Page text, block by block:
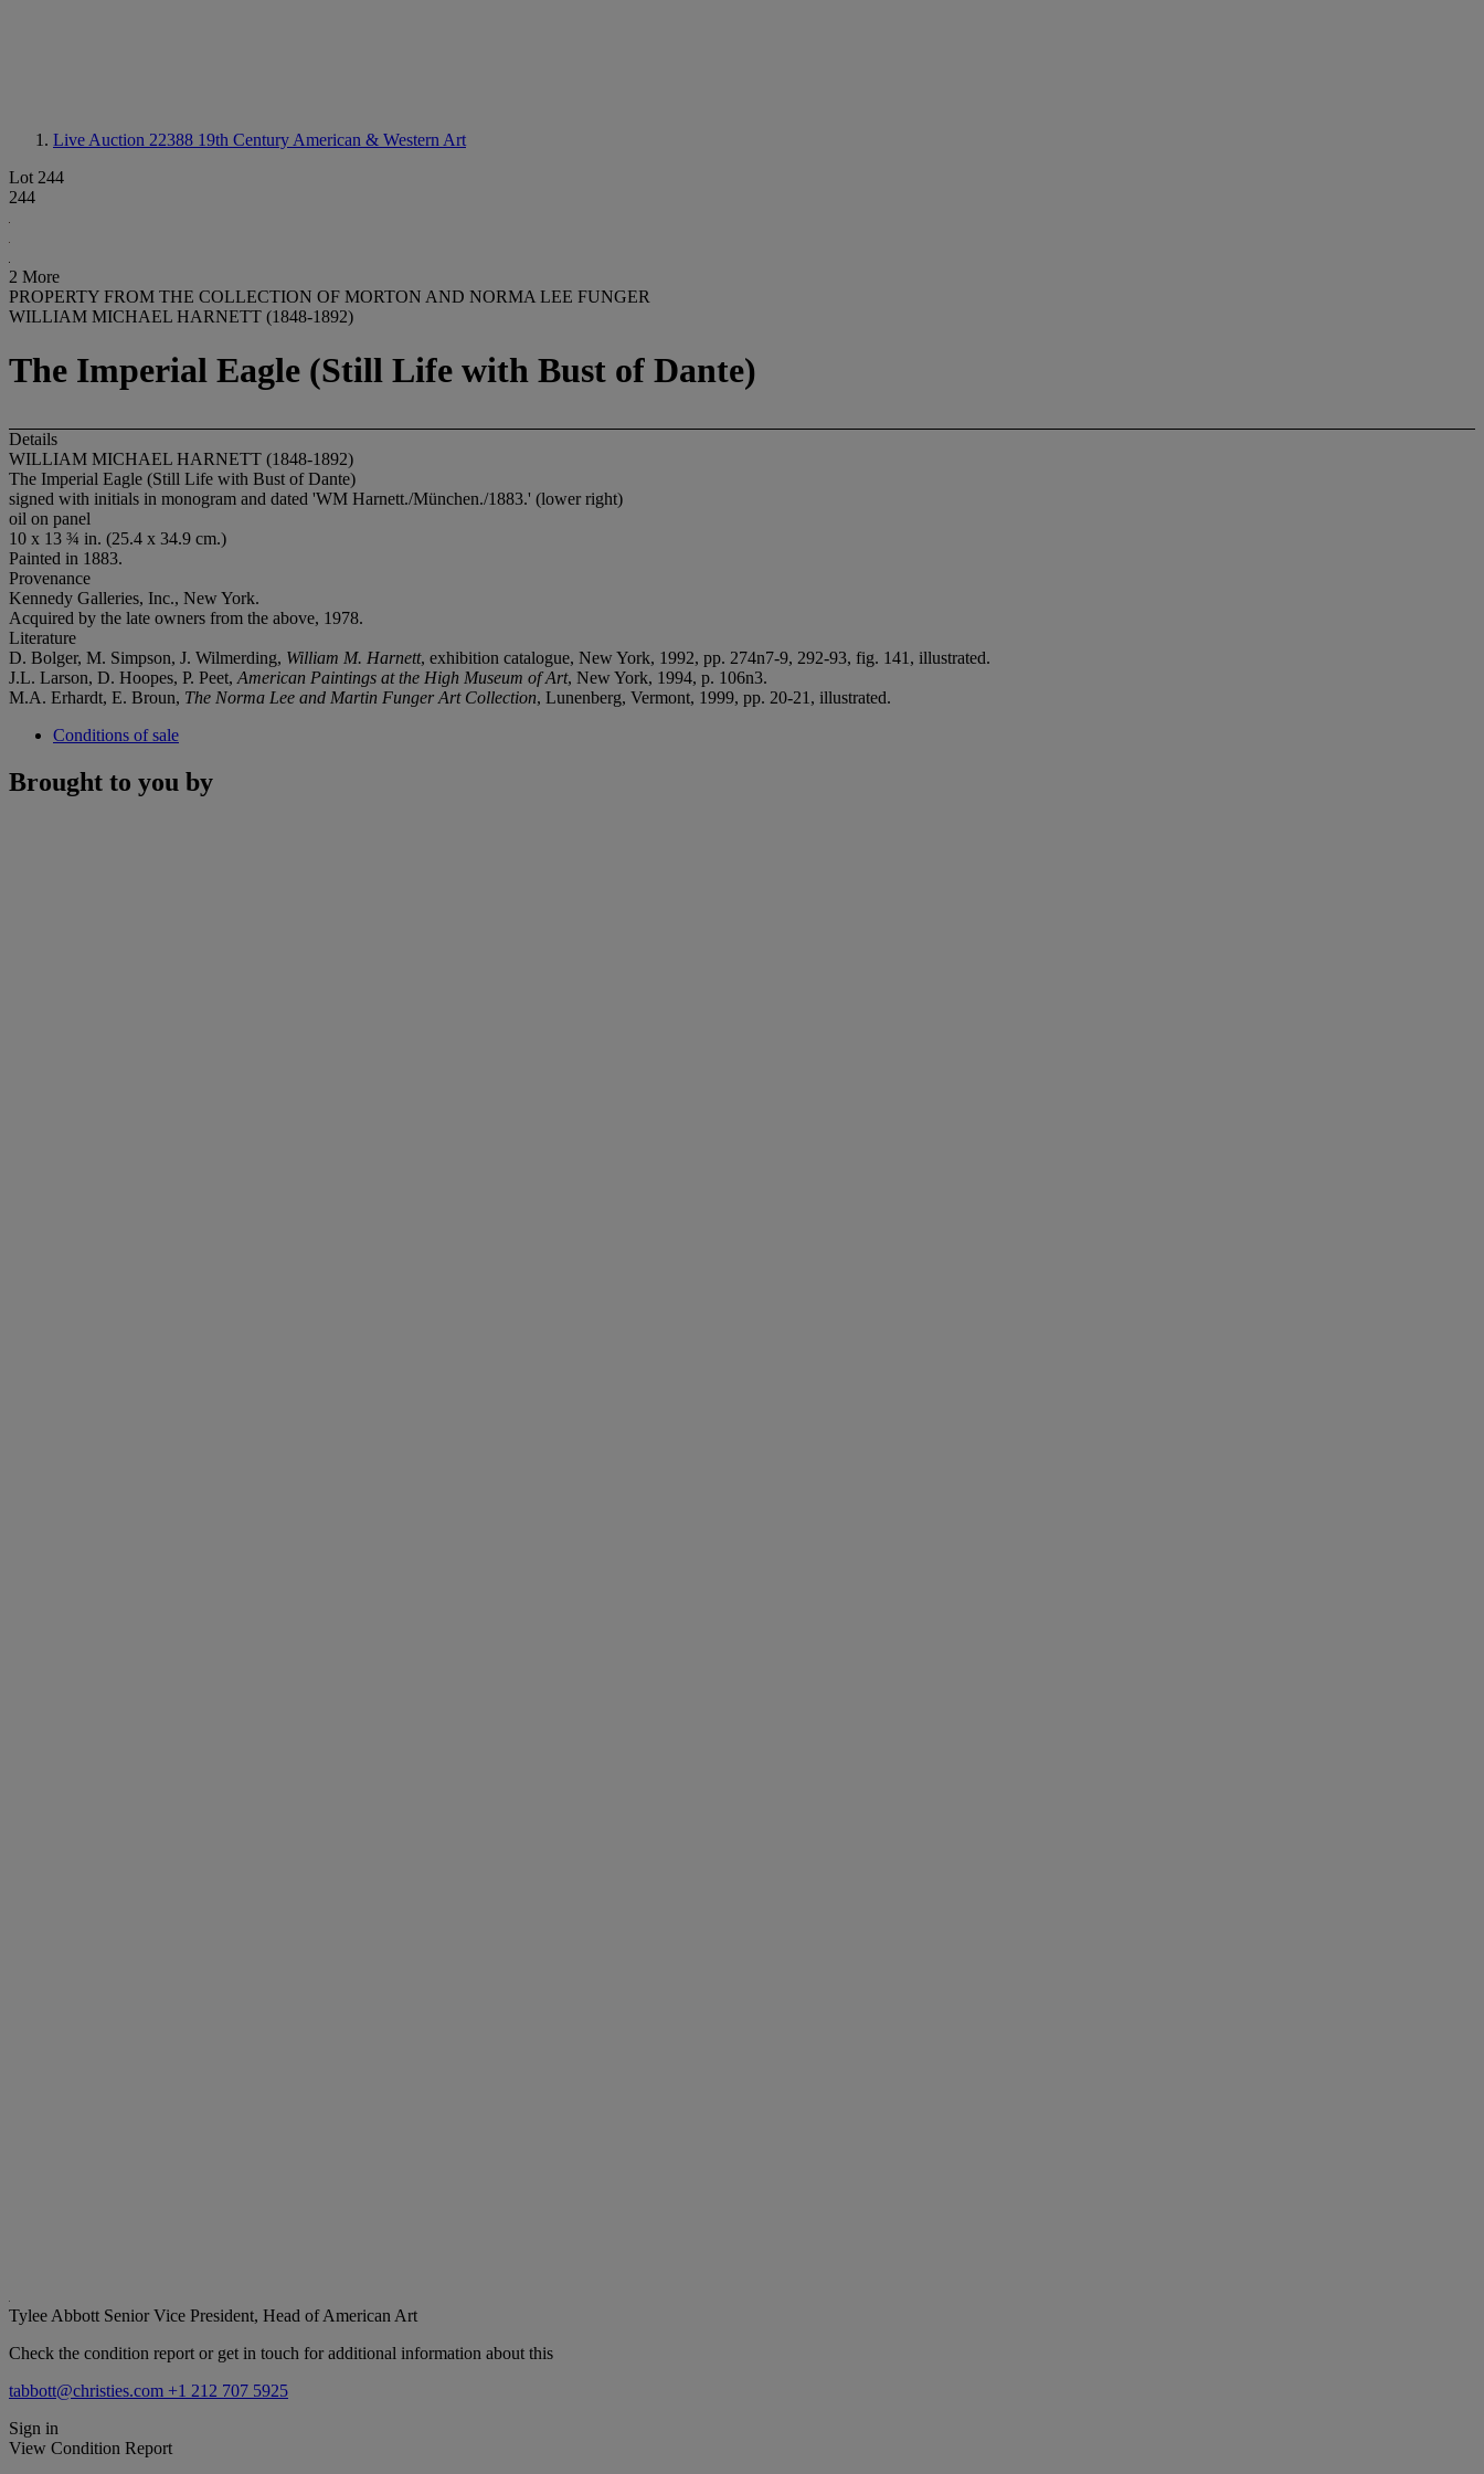
Live Auction 22388 19th Century American & Western Art
Lot 244
244
2 More
PROPERTY FROM THE COLLECTION OF MORTON AND NORMA LEE FUNGER
WILLIAM MICHAEL HARNETT (1848-1892)
The Imperial Eagle (Still Life with Bust of Dante)
Details
WILLIAM MICHAEL HARNETT (1848-1892)
The Imperial Eagle (Still Life with Bust of Dante)
signed with initials in monogram and dated 'WM Harnett./München./1883.' (lower right)
oil on panel
10 x 13 ¾ in. (25.4 x 34.9 cm.)
Painted in 1883.
Provenance
Kennedy Galleries, Inc., New York.
Acquired by the late owners from the above, 1978.
Literature
D. Bolger, M. Simpson, J. Wilmerding, William M. Harnett, exhibition catalogue, New York, 1992, pp. 274n7-9, 292-93, fig. 141, illustrated.
J.L. Larson, D. Hoopes, P. Peet, American Paintings at the High Museum of Art, New York, 1994, p. 106n3.
M.A. Erhardt, E. Broun, The Norma Lee and Martin Funger Art Collection, Lunenberg, Vermont, 1999, pp. 20-21, illustrated.
Conditions of sale
Brought to you by
Tylee Abbott Senior Vice President, Head of American Art
Check the condition report or get in touch for additional information about this
tabbott@christies.com +1 212 707 5925
Sign in
View Condition Report